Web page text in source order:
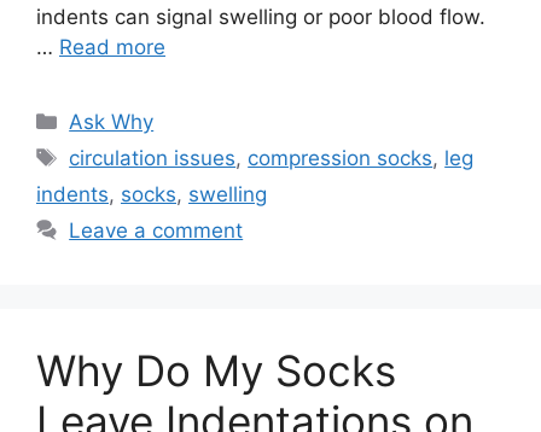
indents can signal swelling or poor blood flow.
… Read more
Categories
Ask Why
Tags
circulation issues, compression socks, leg
indents, socks, swelling
Leave a comment
Why Do My Socks
Leave Indentations on